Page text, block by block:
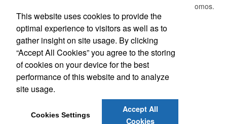
Submit your e-mail address to get the latest deals and promos.
Phone:
(410) 937-1559
This website uses cookies to provide the
optimal experience to visitors as well as to
gather insight on site usage. By clicking
“Accept All Cookies” you agree to the storing
of cookies on your device for the best
performance of this website and to analyze
site usage.
Cookies Settings
Accept All
Cookies